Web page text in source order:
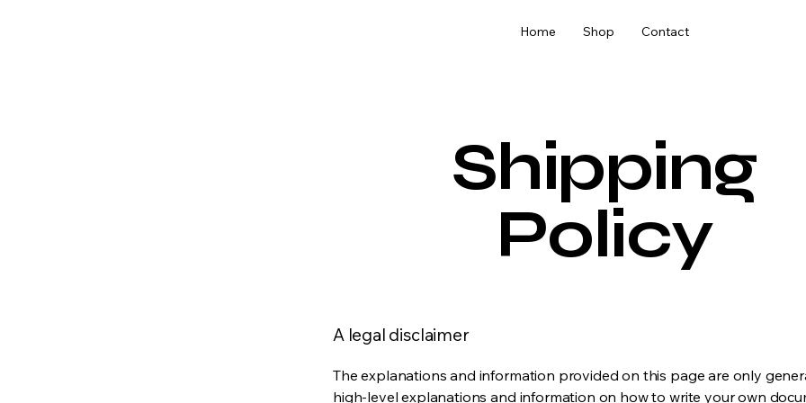
Home Shop Contact
Shipping
Policy
A legal disclaimer
The explanations and information provided on this page are only
high-level explanations and information on how to write your own